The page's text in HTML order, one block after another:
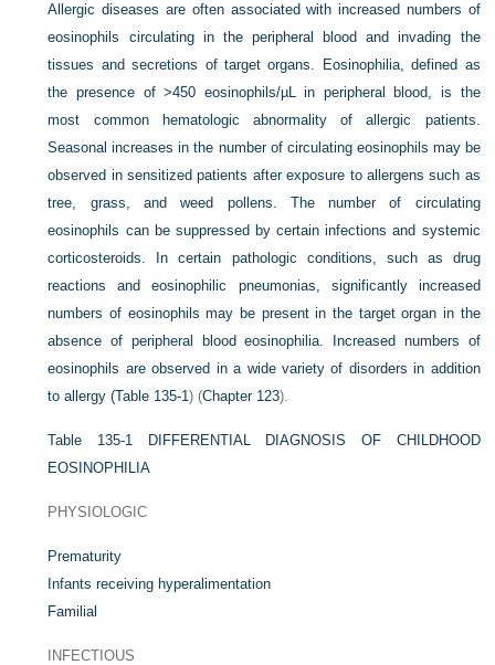
Allergic diseases are often associated with increased numbers of
eosinophils circulating in the peripheral blood and invading the
tissues and secretions of target organs. Eosinophilia, defined as
the presence of >450 eosinophils/µL in peripheral blood, is the
most common hematologic abnormality of allergic patients.
Seasonal increases in the number of circulating eosinophils may be
observed in sensitized patients after exposure to allergens such as
tree, grass, and weed pollens. The number of circulating
eosinophils can be suppressed by certain infections and systemic
corticosteroids. In certain pathologic conditions, such as drug
reactions and eosinophilic pneumonias, significantly increased
numbers of eosinophils may be present in the target organ in the
absence of peripheral blood eosinophilia. Increased numbers of
eosinophils are observed in a wide variety of disorders in addition
to allergy (Table 135-1) (Chapter 123).
Table 135-1
DIFFERENTIAL DIAGNOSIS OF CHILDHOOD
EOSINOPHILIA
PHYSIOLOGIC
Prematurity
Infants receiving hyperalimentation
Familial
INFECTIOUS